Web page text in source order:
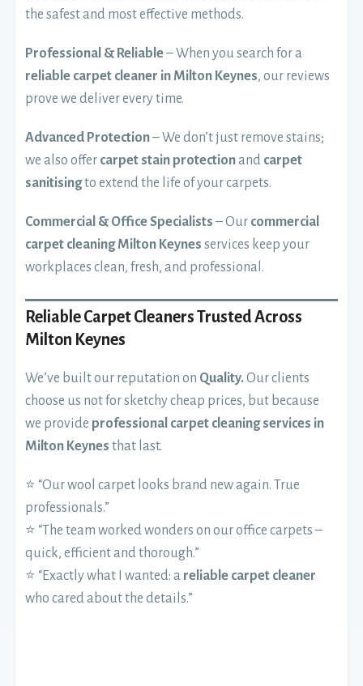
the safest and most effective methods.
Professional & Reliable– When you search for a
reliable carpet cleaner in Milton Keynes, our reviews
prove we deliver every time.
Advanced Protection– We don’t just remove stains;
we also offer carpet stain protectionand carpet
sanitisingto extend the life of your carpets.
Commercial & Office Specialists – Our commercial
carpet cleaning Milton Keynes services keep your
workplaces clean, fresh, and professional.
Reliable Carpet Cleaners Trusted Across
Milton Keynes
We’ve built our reputation on Quality.Our clients
choose us not for sketchy cheap prices, but because
we provide professional carpet cleaning services in
Milton Keynes that last.
⭐ “Our wool carpet looks brand new again. True
professionals.”
⭐ “The team worked wonders on our office carpets –
quick, efficient and thorough.”
⭐ “Exactly what I wanted: a reliable carpet cleaner
who cared about the details.”